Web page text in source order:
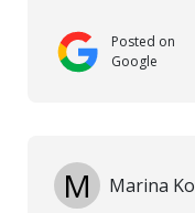
and made sure
I couldn’t
Posted on
Google
M Marina